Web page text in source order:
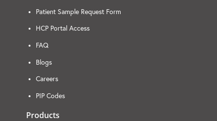
Patient Sample Request Form
HCP Portal Access
FAQ
Blogs
Careers
PIP Codes
Products